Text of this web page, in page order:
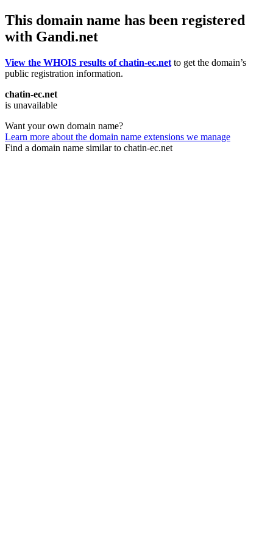
This domain name has been registered
with Gandi.net
View the WHOIS results of chatin-ec.net to get the domain’s
public registration information.
chatin-ec.net
is unavailable
Want your own domain name?
Learn more about the domain name extensions we manage
Find a domain name similar to chatin-ec.net